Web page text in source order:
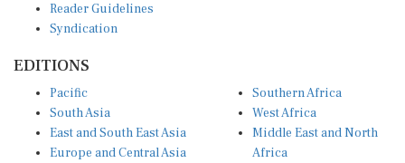
Reader Guidelines
Syndication
EDITIONS
Pacific
South Asia
East and South East Asia
Europe and Central Asia
Southern Africa
West Africa
Middle East and North
Africa